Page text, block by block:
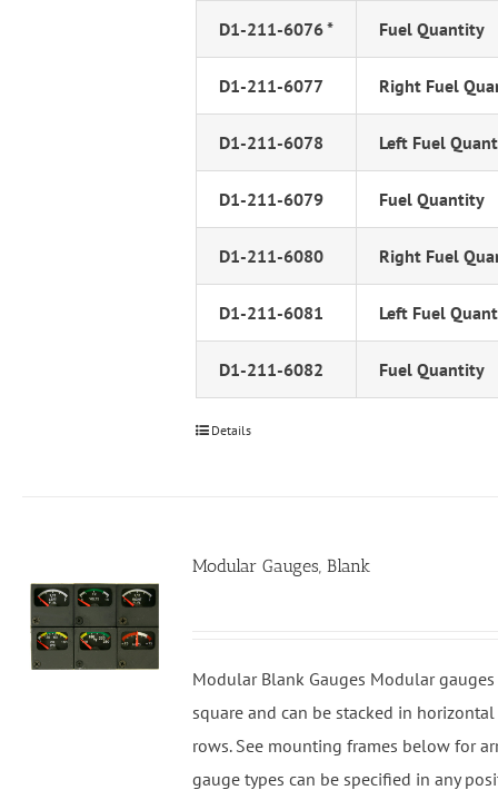
D1-211-6076 * Fuel Quantity
D1-211-6077 Right Fuel
D1-211-6078 Left Fuel
D1-211-6079 Fuel Quantity
D1-211-6080 Right Fuel
D1-211-6081 Left Fuel
D1-211-6082 Fuel Quantity
Details
Modular Gauges, Blank
Modular Blank Gauges Modular
square and can be stacked in
rows. See mounting frames below for
gauge types can be specified in any